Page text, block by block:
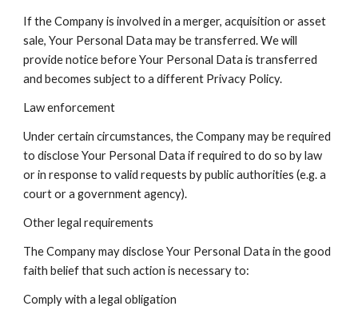
If the Company is involved in a merger, acquisition or asset
sale, Your Personal Data may be transferred. We will
provide notice before Your Personal Data is transferred
and becomes subject to a different Privacy Policy.
Law enforcement
Under certain circumstances, the Company may be required
to disclose Your Personal Data if required to do so by law
or in response to valid requests by public authorities (e.g. a
court or a government agency).
Other legal requirements
The Company may disclose Your Personal Data in the good
faith belief that such action is necessary to:
Comply with a legal obligation